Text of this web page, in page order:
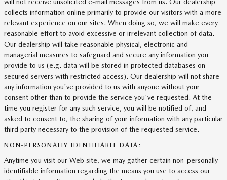
collects information online primarily to provide our visitors with a more
relevant experience on our sites. When doing so, we will make every
reasonable effort to avoid excessive or irrelevant collection of data.
Our dealership will take reasonable physical, electronic and
managerial measures to safeguard and secure any information you
provide to us (e.g. data will be stored in protected databases on
secured servers with restricted access). Our dealership will not share
any information you've provided to us with anyone without your
consent other than to provide the service you've requested. At the
time you register for any such service, you will be notified of, and
asked to consent to, the sharing of your information with any particular
third party necessary to the provision of the requested service.
NON-PERSONALLY IDENTIFIABLE DATA:
Anytime you visit our Web site, we may gather certain non-personally
identifiable information regarding the means you use to access our